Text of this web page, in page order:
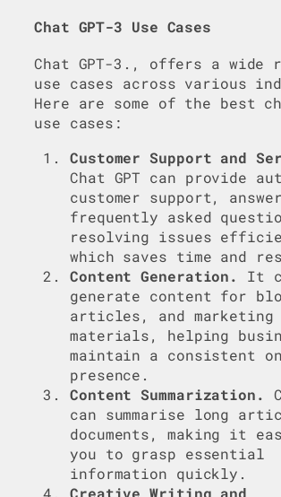
Chat GPT-3 Use Cases
Chat GPT-3., offers a wide
use cases across various
Here are some of the best
use cases:
Customer Support and
Chat GPT can provide
customer support,
frequently asked
resolving issues
which saves time and
Content Generation.
It
generate content for
articles, and marketing
materials, helping
maintain a consistent
presence.
Content Summarization.
can summarise long
documents, making it
you to grasp essential
information quickly.
Creative Writing and